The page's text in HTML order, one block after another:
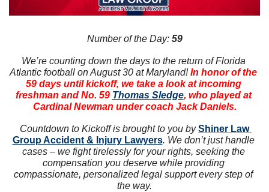
Number of the Day: 59
We’re counting down the days to the return of Florida
Atlantic football on August 30 at Maryland! In honor of the
59 days until kickoff, we take a look at incoming
freshman and No. 59 Thomas Sledge, who played at
Cardinal Newman under coach Jack Daniels.
Countdown to Kickoff is brought to you by Shiner Law
Group Accident & Injury Lawyers. We don’t just handle
cases – we fight tirelessly for your rights, seeking the
compensation you deserve while providing
compassionate, personalized legal support every step of
the way.